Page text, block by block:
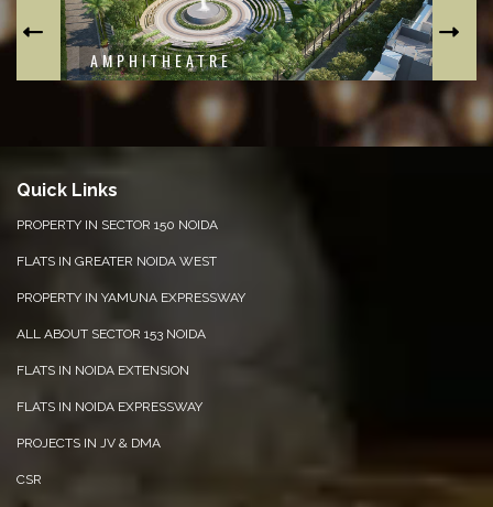
CLUBHOUSE
Quick Links
PROPERTY IN SECTOR 150 NOIDA
FLATS IN GREATER NOIDA WEST
PROPERTY IN YAMUNA EXPRESSWAY
ALL ABOUT SECTOR 153 NOIDA
FLATS IN NOIDA EXTENSION
FLATS IN NOIDA EXPRESSWAY
PROJECTS IN JV & DMA
CSR